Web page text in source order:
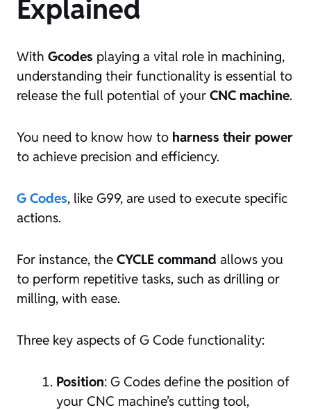
Explained
With Gcodes playing a vital role in machining,
understanding their functionality is essential to
release the full potential of your CNC machine.
You need to know how to harness their power
to achieve precision and efficiency.
G Codes, like G99, are used to execute specific
actions.
For instance, the CYCLE command allows you
to perform repetitive tasks, such as drilling or
milling, with ease.
Three key aspects of G Code functionality:
Position: G Codes define the position of
your CNC machine’s cutting tool,